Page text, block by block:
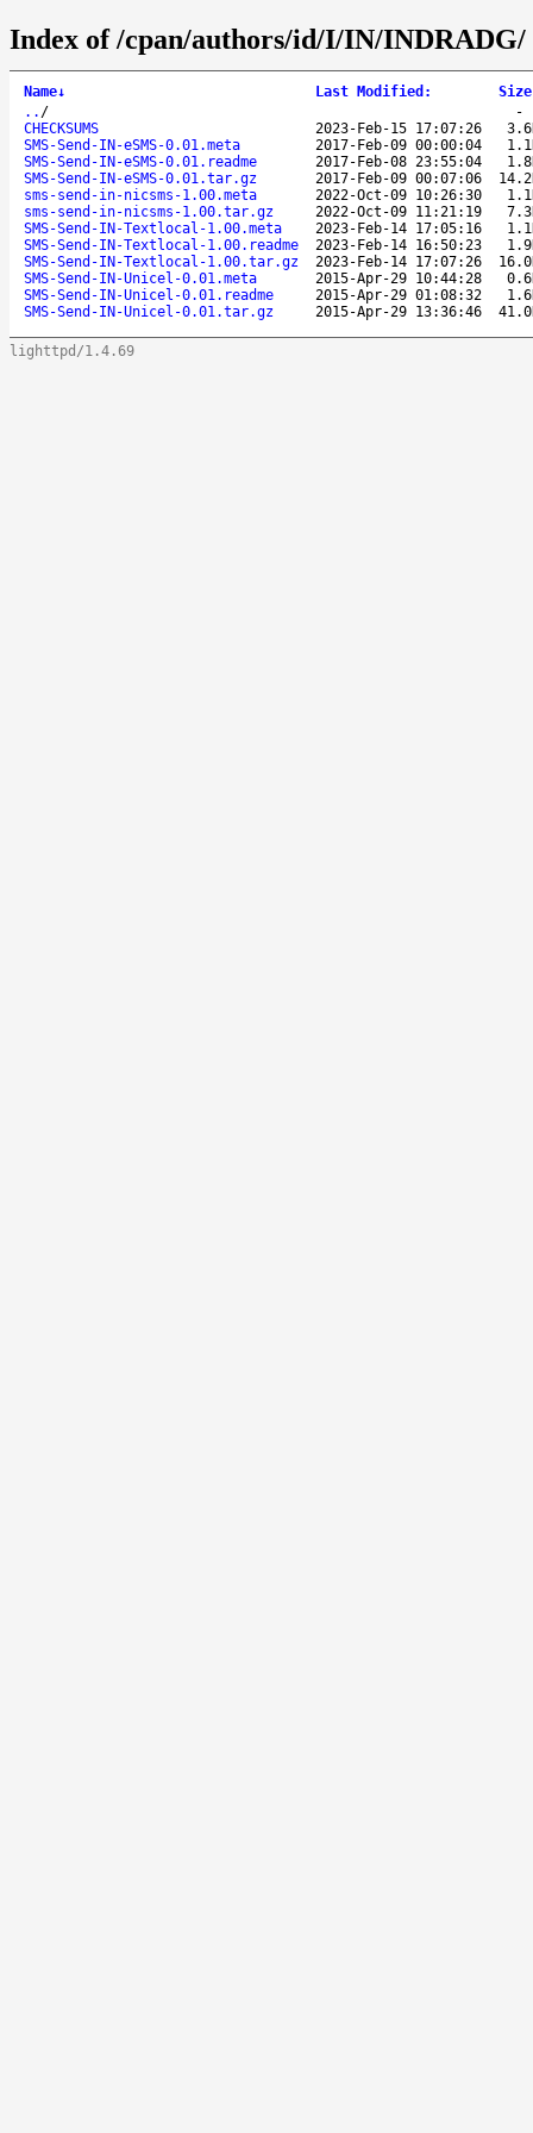
Index of /cpan/authors/id/I/IN/INDRADG/
Name↓ Last Modified : Size
.. /
CHECKSUMS
2023-Feb-15 17:07:26
SMS-Send-IN-eSMS-0.01.meta
2017-Feb-09 00:00:04
SMS-Send-IN-eSMS-0.01.readme
2017-Feb-08 23:55:04
SMS-Send-IN-eSMS-0.01.tar.gz
2017-Feb-09 00:07:06
sms-send-in-nicsms-1.00.meta
2022-Oct-09 10:26:30
sms-send-in-nicsms-1.00.tar.gz
2022-Oct-09 11:21:19
SMS-Send-IN-Textlocal-1.00.meta
2023-Feb-14 17:05:16
SMS-Send-IN-Textlocal-1.00.readme
2023-Feb-14 16:50:23
SMS-Send-IN-Textlocal-1.00.tar.gz
2023-Feb-14 17:07:26
SMS-Send-IN-Unicel-0.01.meta
2015-Apr-29 10:44:28
SMS-Send-IN-Unicel-0.01.readme
2015-Apr-29 01:08:32
SMS-Send-IN-Unicel-0.01.tar.gz
2015-Apr-29 13:36:46
lighttpd/1.4.69